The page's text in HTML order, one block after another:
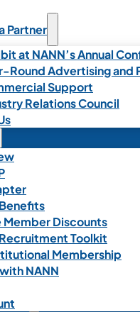
Partner
at NANN’s Annual
Round Advertising and
Support
Relations Council
Member Discounts
Toolkit
Membership
NANN